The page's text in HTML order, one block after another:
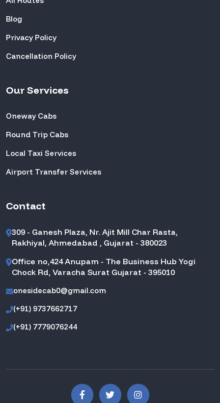
Blog
Privacy Policy
Cancellation Policy
Our Services
Oneway Cabs
Round Trip Cabs
Local Taxi Services
Airport Transfer Services
Contact
309 - Ganesh Plaza, Nr. Ajit Mill Char Rasta,
Rakhiyal, Ahmedabad , Gujarat - 380023
Office no,424 Anupam - The Business Hub Yogi
Chock Rd, Varacha Surat Gujarat - 395010
onesidecab0@gmail.com
(+91) 9737662717
(+91) 7779076244